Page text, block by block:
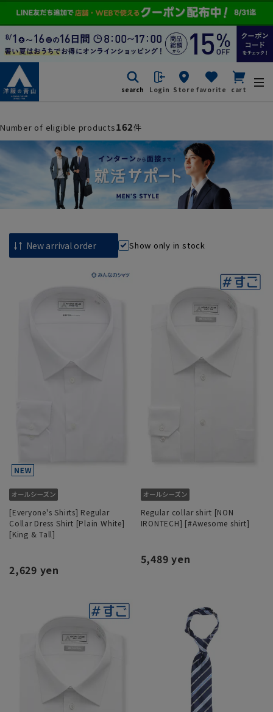
search Login Store favorite cart
Number of eligible products162件
Show only in stock
[Everyone's Shirts] Regular
Collar Dress Shirt [Plain White]
[King & Tall]
2,629 yen
Regular collar shirt [NON
IRONTECH] [#Awesome shirt]
5,489 yen